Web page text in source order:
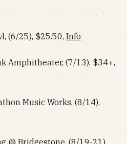
(6/25), $25.50, Info
Amphitheater, (7/13), $34+,
Music Works, (8/14),
@ Bridgestone, (8/19-21),